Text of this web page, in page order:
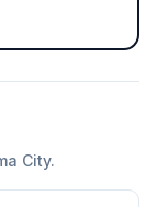
City.